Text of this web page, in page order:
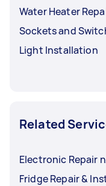
Water Heater
Sockets and
Light Installation
Related
Electronic Repair
Fridge Repair &